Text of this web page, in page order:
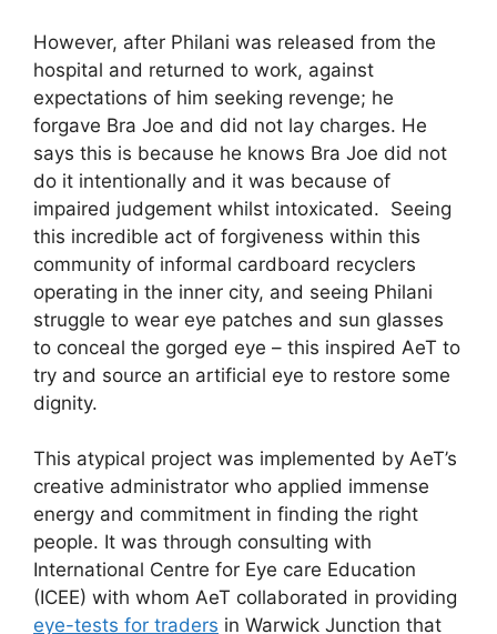
However, after Philani was released from the
hospital and returned to work, against
expectations of him seeking revenge; he
forgave Bra Joe and did not lay charges. He
says this is because he knows Bra Joe did not
do it intentionally and it was because of
impaired judgement whilst intoxicated. Seeing
this incredible act of forgiveness within this
community of informal cardboard recyclers
operating in the inner city, and seeing Philani
struggle to wear eye patches and sun glasses
to conceal the gorged eye – this inspired AeT to
try and source an artificial eye to restore some
dignity.
This atypical project was implemented by AeT’s
creative administrator who applied immense
energy and commitment in finding the right
people. It was through consulting with
International Centre for Eye care Education
(ICEE) with whom AeT collaborated in providing
eye-tests for traders in Warwick Junction that